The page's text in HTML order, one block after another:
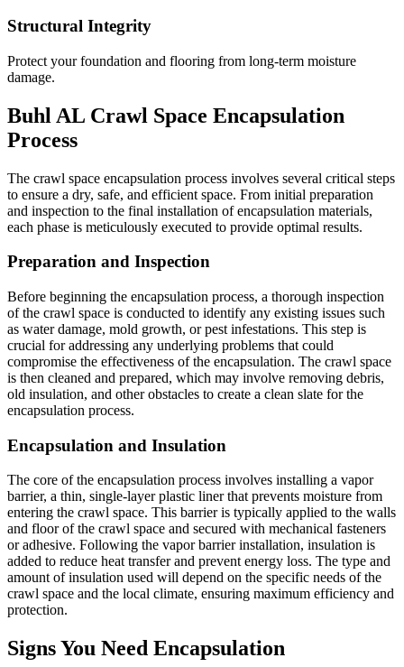
Structural Integrity
Protect your foundation and flooring from long-term moisture
damage.
Buhl AL Crawl Space Encapsulation
Process
The crawl space encapsulation process involves several critical steps
to ensure a dry, safe, and efficient space. From initial preparation
and inspection to the final installation of encapsulation materials,
each phase is meticulously executed to provide optimal results.
Preparation and Inspection
Before beginning the encapsulation process, a thorough inspection
of the crawl space is conducted to identify any existing issues such
as water damage, mold growth, or pest infestations. This step is
crucial for addressing any underlying problems that could
compromise the effectiveness of the encapsulation. The crawl space
is then cleaned and prepared, which may involve removing debris,
old insulation, and other obstacles to create a clean slate for the
encapsulation process.
Encapsulation and Insulation
The core of the encapsulation process involves installing a vapor
barrier, a thin, single-layer plastic liner that prevents moisture from
entering the crawl space. This barrier is typically applied to the walls
and floor of the crawl space and secured with mechanical fasteners
or adhesive. Following the vapor barrier installation, insulation is
added to reduce heat transfer and prevent energy loss. The type and
amount of insulation used will depend on the specific needs of the
crawl space and the local climate, ensuring maximum efficiency and
protection.
Signs You Need Encapsulation